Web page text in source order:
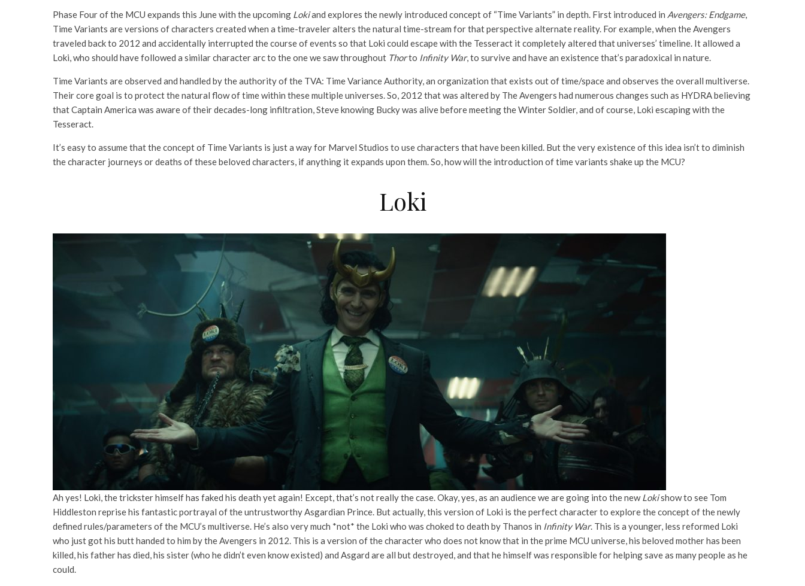
Phase Four of the MCU expands this June with the upcoming Lokiand explores the newly introduced concept of “Time Variants” in depth. First introduced in Avengers: Endgame,
Time Variants are versions of characters created when a time-traveler alters the natural time-stream for that perspective alternate reality. For example, when the Avengers
traveled back to 2012 and accidentally interrupted the course of events so that Loki could escape with the Tesseract it completely altered that universes’ timeline. It allowed a
Loki, who should have followed a similar character arc to the one we saw throughout Thorto Infinity War, to survive and have an existence that’s paradoxical in nature.
Time Variants are observed and handled by the authority of the TVA: Time Variance Authority, an organization that exists out of time/space and observes the overall multiverse.
Their core goal is to protect the natural flow of time within these multiple universes. So, 2012 that was altered by The Avengers had numerous changes such as HYDRA believing
that Captain America was aware of their decades-long infiltration, Steve knowing Bucky was alive before meeting the Winter Soldier, and of course, Loki escaping with the
Tesseract.
It’s easy to assume that the concept of Time Variants is just a way for Marvel Studios to use characters that have been killed. But the very existence of this idea isn’t to diminish
the character journeys or deaths of these beloved characters, if anything it expands upon them. So, how will the introduction of time variants shake up the MCU?
Loki
Ah yes! Loki, the trickster himself has faked his death yet again! Except, that’s not really the case. Okay, yes, as an audience we are going into the newLokishow to see Tom
Hiddleston reprise his fantastic portrayal of the untrustworthy Asgardian Prince. But actually, this version of Loki is the perfect character to explore the concept of the newly
defined rules/parameters of the MCU’s multiverse. He’s also very much *not* the Loki who was choked to death by Thanos in Infinity War. This is a younger, less reformed Loki
who just got his butt handed to him by the Avengers in 2012. This is a version of the character who does not know that in the prime MCU universe, his beloved mother has been
killed, his father has died, his sister (who he didn’t even know existed) and Asgard are all but destroyed, and that he himself was responsible for helping save as many people as he
could.